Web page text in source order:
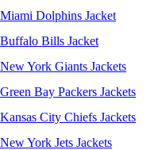
Miami Dolphins Jacket
Buffalo Bills Jacket
New York Giants Jackets
Green Bay Packers Jackets
Kansas City Chiefs Jackets
New York Jets Jackets